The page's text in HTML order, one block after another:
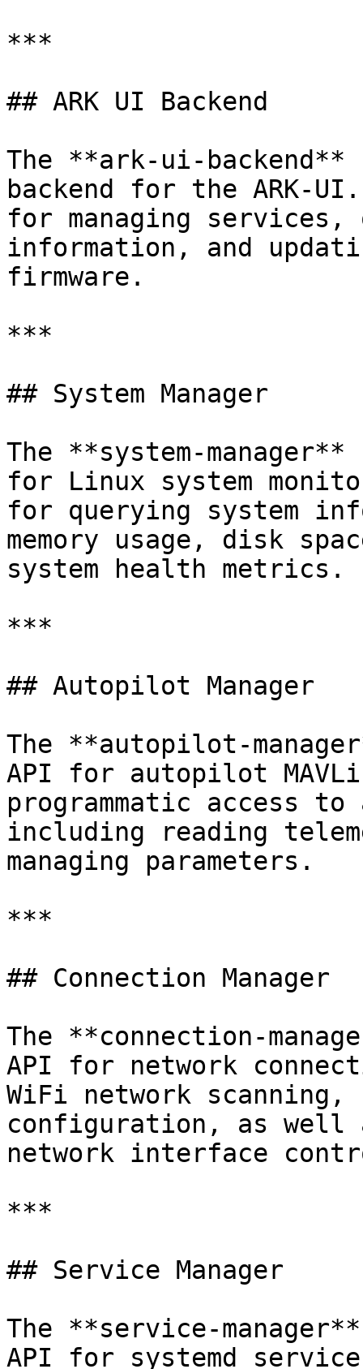
***
## ARK UI Backend
The **ark-ui-backend**
backend for the ARK-
for managing services,
information, and
firmware.
***
## System Manager
The **system-
for Linux system
for querying system
memory usage, disk
system health metrics.
***
## Autopilot Manager
The **autopilot-
API for autopilot
programmatic access
including reading
managing parameters.
***
## Connection Manager
The **connection-
API for network
WiFi network scanning,
configuration, as well
network interface
***
## Service Manager
The **service-
API for systemd